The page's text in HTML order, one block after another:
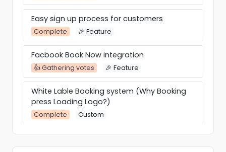
Easy sign up process for customers
Complete 🎉 Feature
Facbook Book Now integration
👍 Gathering votes 🎉 Feature
White Lable Booking system (Why Booking
press Loading Logo?)
Complete Custom